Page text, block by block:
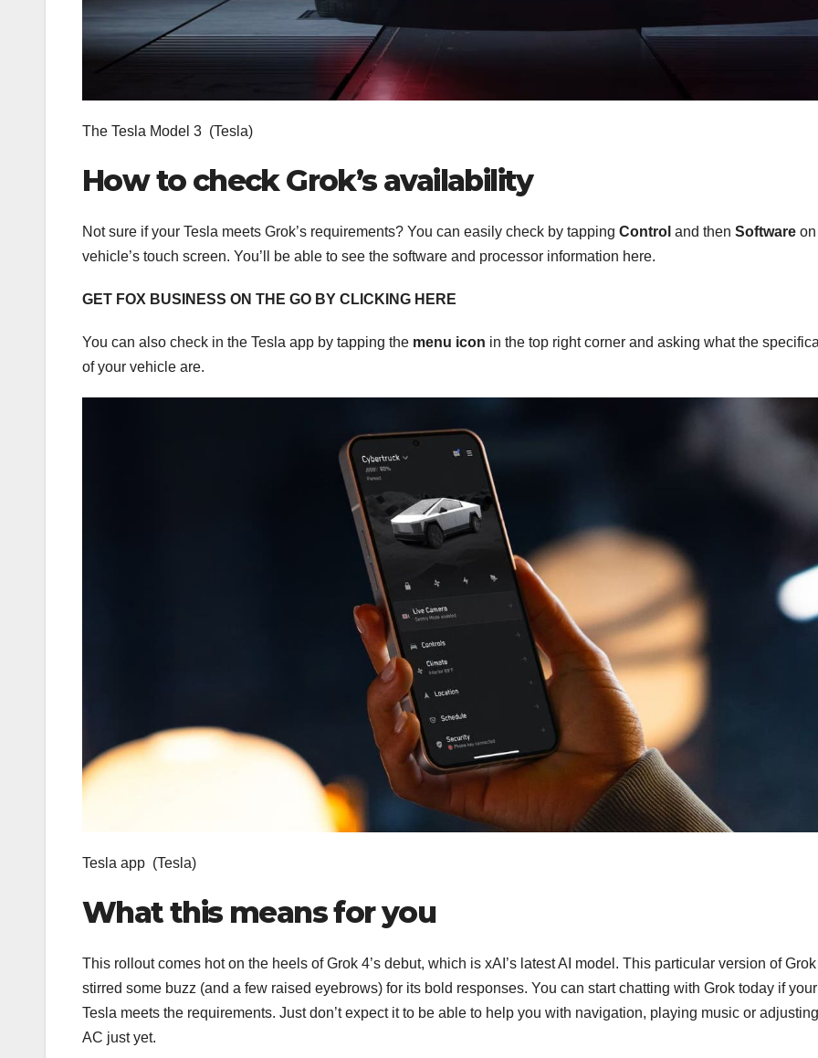
The Tesla Model 3 (Tesla)
How to check Grok’s availability
Not sure if your Tesla meets Grok’s requirements? You can easily check by tapping Control and then Software
vehicle’s touch screen. You’ll be able to see the software and processor information here.
GET FOX BUSINESS ON THE GO BY CLICKING HERE
You can also check in the Tesla app by tapping the menu icon in the top right corner and asking what the
of your vehicle are.
Tesla app (Tesla)
What this means for you
This rollout comes hot on the heels of Grok 4’s debut, which is xAI’s latest AI model. This particular version of
stirred some buzz (and a few raised eyebrows) for its bold responses. You can start chatting with Grok today if your
Tesla meets the requirements. Just don’t expect it to be able to help you with navigation, playing music or
AC just yet.